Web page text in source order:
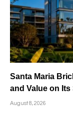
Santa Maria
and Value on Its
August 8, 2026